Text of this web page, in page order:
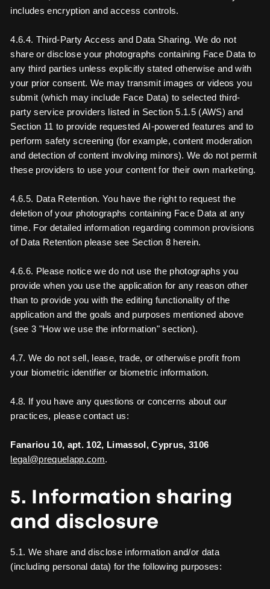
includes encryption and access controls.
4.6.4. Third-Party Access and Data Sharing. We do not
share or disclose your photographs containing Face Data to
any third parties unless explicitly stated otherwise and with
your prior consent. We may transmit images or videos you
submit (which may include Face Data) to selected third-
party service providers listed in Section 5.1.5 (AWS) and
Section 11 to provide requested AI-powered features and to
perform safety screening (for example, content moderation
and detection of content involving minors). We do not permit
these providers to use your content for their own marketing.
4.6.5. Data Retention. You have the right to request the
deletion of your photographs containing Face Data at any
time. For detailed information regarding common provisions
of Data Retention please see Section 8 herein.
4.6.6. Please notice we do not use the photographs you
provide when you use the application for any reason other
than to provide you with the editing functionality of the
application and the goals and purposes mentioned above
(see 3 "How we use the information" section).
4.7. We do not sell, lease, trade, or otherwise profit from
your biometric identifier or biometric information.
4.8. If you have any questions or concerns about our
practices, please contact us:
Fanariou 10, apt. 102, Limassol, Cyprus, 3106
legal@prequelapp.com.
5. Information sharing
and disclosure
5.1. We share and disclose information and/or data
(including personal data) for the following purposes: